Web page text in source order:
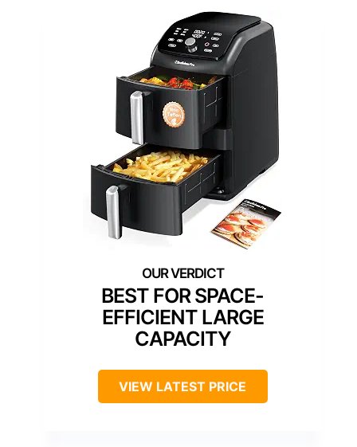
BEST FOR SPACE-
EFFICIENT LARGE
CAPACITY
VIEW LATEST PRICE